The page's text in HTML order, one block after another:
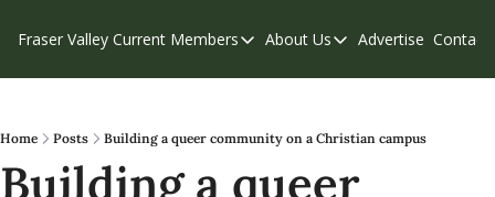
Fraser Valley Current Members
Members
Our Supporters
Weekend Edition
About Us
About Us
Contribute
Privacy Policy
Advertise Contact
Home Posts Building a queer community on a Christian campus
Building a queer